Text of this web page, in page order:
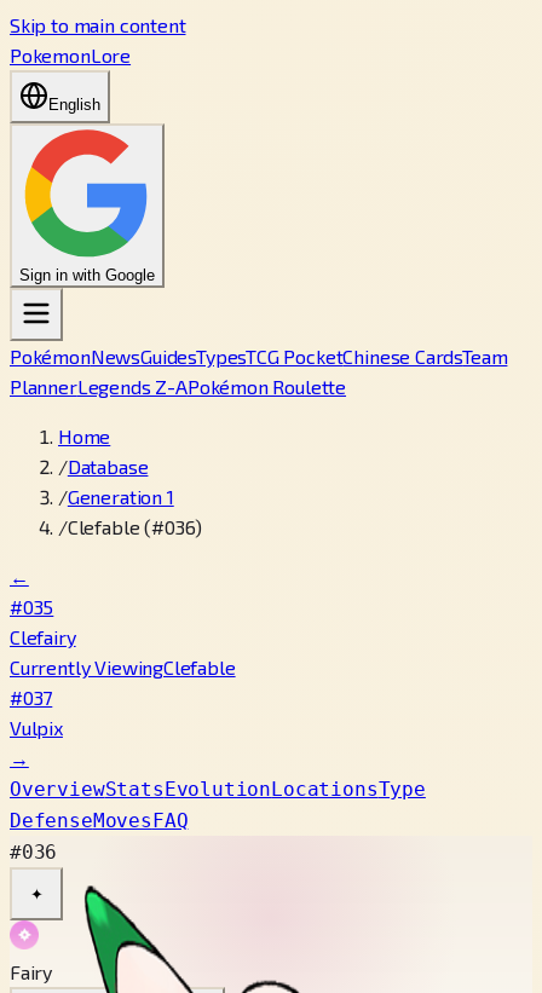
Skip to main content
PokemonLore
English
Sign in with Google
PokémonNewsGuidesTypesTCG PocketChinese CardsTeam
PlannerLegends Z-APokémon Roulette
Home
/Database
/Generation 1
/Clefable (#036)
←
#035
Clefairy
Currently ViewingClefable
#037
Vulpix
→
OverviewStatsEvolutionLocationsType
DefenseMovesFAQ
#036
✦
Fairy